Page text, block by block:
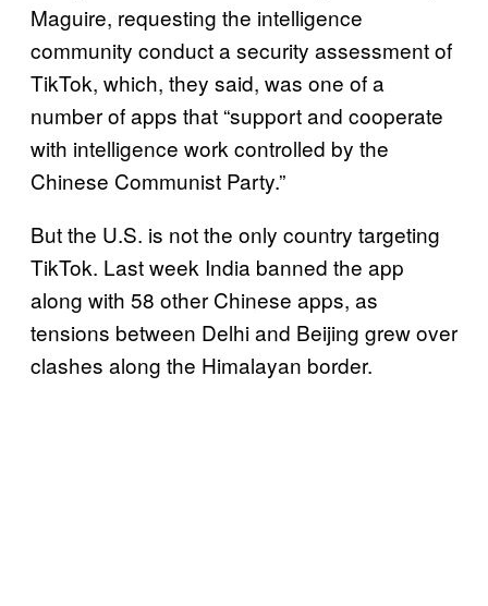
Maguire, requesting the intelligence
community conduct a security assessment of
TikTok, which, they said, was one of a
number of apps that “support and cooperate
with intelligence work controlled by the
Chinese Communist Party.”
But the U.S. is not the only country targeting
TikTok. Last week India banned the app
along with 58 other Chinese apps, as
tensions between Delhi and Beijing grew over
clashes along the Himalayan border.